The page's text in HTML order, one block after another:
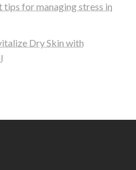
for managing stress in
Dry Skin with